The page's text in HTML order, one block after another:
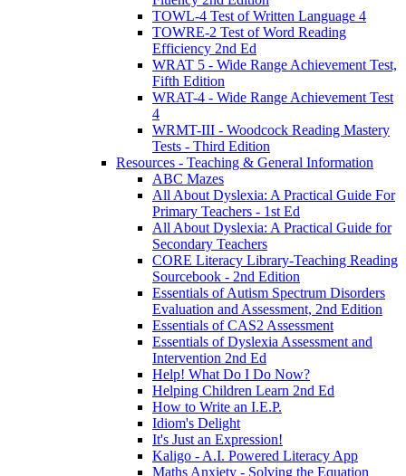
TOWL-4 Test of Written Language 4
TOWRE-2 Test of Word Reading
Efficiency 2nd Ed
WRAT 5 - Wide Range Achievement Test,
Fifth Edition
WRAT-4 - Wide Range Achievement Test
4
WRMT-III - Woodcock Reading Mastery
Tests - Third Edition
Resources - Teaching & General Information
ABC Mazes
All About Dyslexia: A Practical Guide For
Primary Teachers - 1st Ed
All About Dyslexia: A Practical Guide for
Secondary Teachers
CORE Literacy Library-Teaching Reading
Sourcebook - 2nd Edition
Essentials of Autism Spectrum Disorders
Evaluation and Assessment, 2nd Edition
Essentials of CAS2 Assessment
Essentials of Dyslexia Assessment and
Intervention 2nd Ed
Help! What Do I Do Now?
Helping Children Learn 2nd Ed
How to Write an I.E.P.
Idiom's Delight
It's Just an Expression!
Kaligo - A.I. Powered Literacy App
Maths Anxiety - Solving the Equation